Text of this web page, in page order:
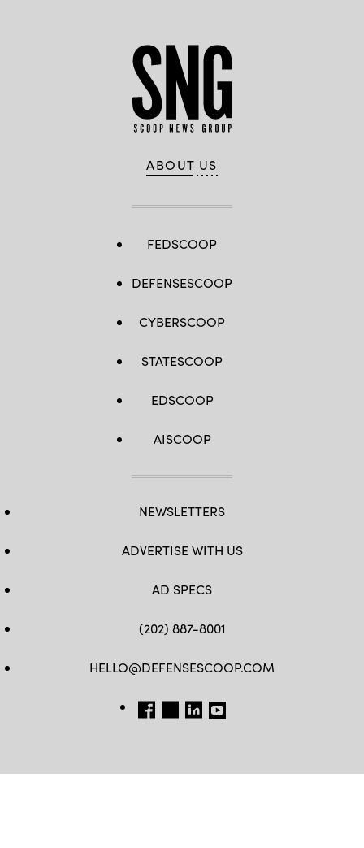
ABOUT US
FEDSCOOP
DEFENSESCOOP
CYBERSCOOP
STATESCOOP
EDSCOOP
AISCOOP
NEWSLETTERS
ADVERTISE WITH US
AD SPECS
(202) 887-8001
HELLO@DEFENSESCOOP.COM
FB TW LINKEDIN
YT